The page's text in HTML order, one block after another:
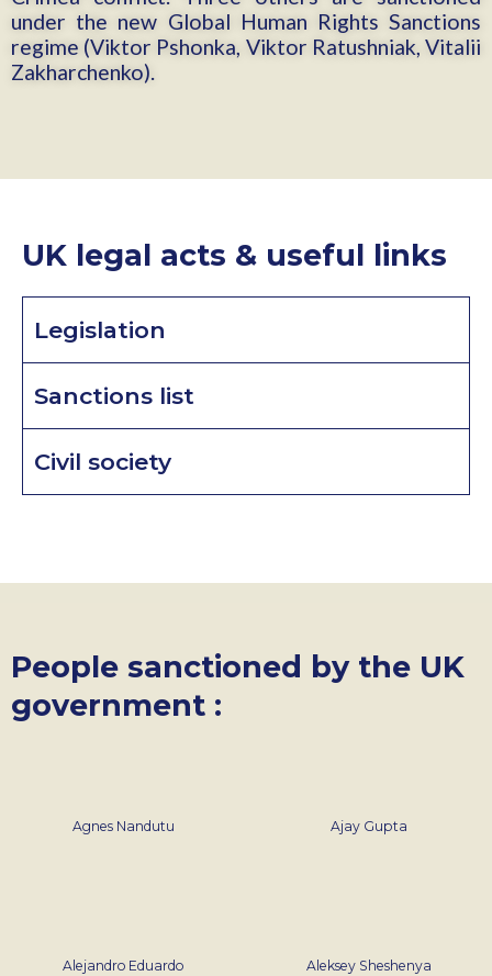
under the new Global Human Rights Sanctions
regime (Viktor Pshonka, Viktor Ratushniak, Vitalii
Zakharchenko).
UK legal acts & useful links
Legislation
Sanctions list
Civil society
People sanctioned by the UK
government :
Agnes Nandutu Ajay Gupta
Alejandro Eduardo
Aleksey Sheshenya